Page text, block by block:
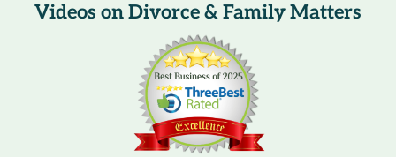
Videos on Divorce & Family Matters